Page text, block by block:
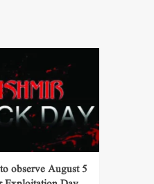
observe August 5